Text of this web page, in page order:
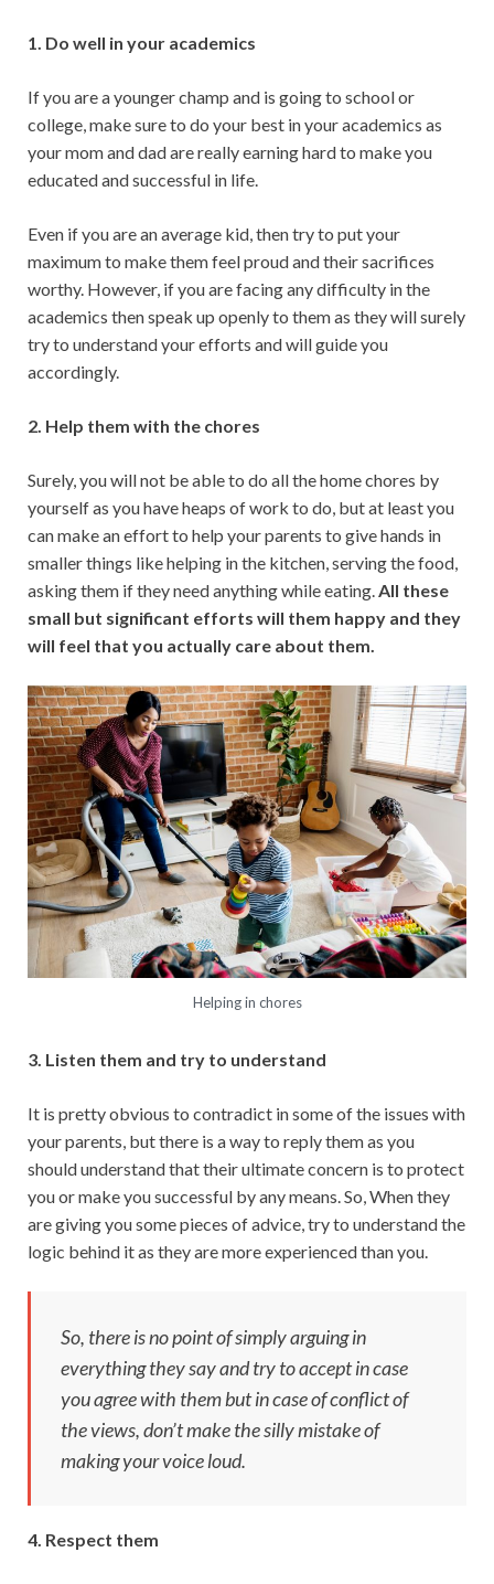
1. Do well in your academics
If you are a younger champ and is going to school or
college, make sure to do your best in your academics as
your mom and dad are really earning hard to make you
educated and successful in life.
Even if you are an average kid, then try to put your
maximum to make them feel proud and their sacrifices
worthy. However, if you are facing any difficulty in the
academics then speak up openly to them as they will surely
try to understand your efforts and will guide you
accordingly.
2. Help them with the chores
Surely, you will not be able to do all the home chores by
yourself as you have heaps of work to do, but at least you
can make an effort to help your parents to give hands in
smaller things like helping in the kitchen, serving the food,
asking them if they need anything while eating. All these
small but significant efforts will them happy and they
will feel that you actually care about them.
Helping in chores
3. Listen them and try to understand
It is pretty obvious to contradict in some of the issues with
your parents, but there is a way to reply them as you
should understand that their ultimate concern is to protect
you or make you successful by any means. So, When they
are giving you some pieces of advice, try to understand the
logic behind it as they are more experienced than you.
So, there is no point of simply arguing in
everything they say and try to accept in case
you agree with them but in case of conflict of
the views, don’t make the silly mistake of
making your voice loud.
4. Respect them